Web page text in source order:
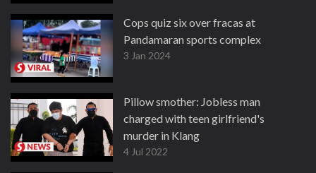
Cops quiz six over fracas at
Pandamaran sports complex
3 Jan 2024
Pillow smother: Jobless man
charged with teen girlfriend's
murder in Klang
4 Jul 2022